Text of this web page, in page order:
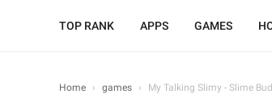
TOP RANK APPS GAMES
Home › games › My Talking Slimy - Slime